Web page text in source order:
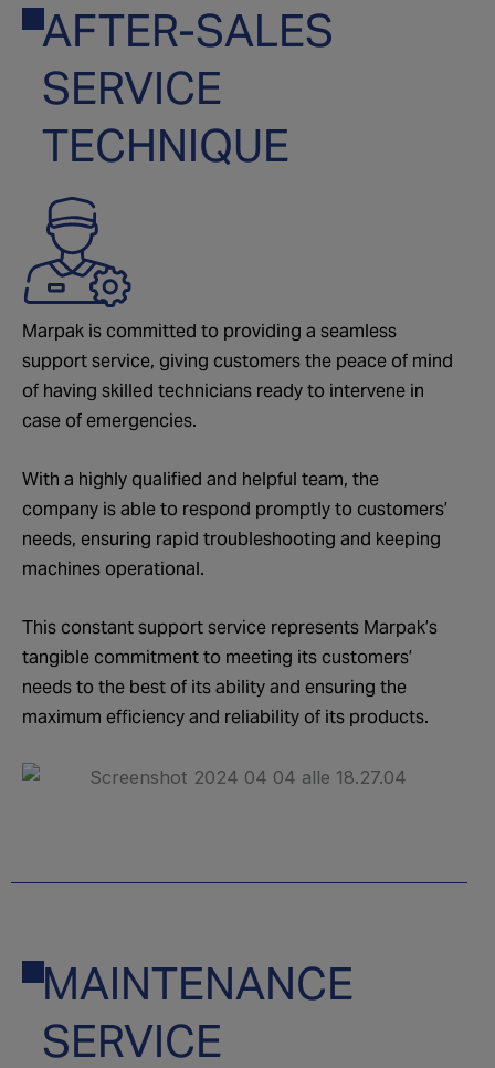
AFTER-SALES
SERVICE
TECHNIQUE
Marpak is committed to providing a seamless
support service, giving customers the peace of mind
of having skilled technicians ready to intervene in
case of emergencies.
With a highly qualified and helpful team, the
company is able to respond promptly to customers’
needs, ensuring rapid troubleshooting and keeping
machines operational.
This constant support service represents Marpak’s
tangible commitment to meeting its customers’
needs to the best of its ability and ensuring the
maximum efficiency and reliability of its products.
MAINTENANCE
SERVICE